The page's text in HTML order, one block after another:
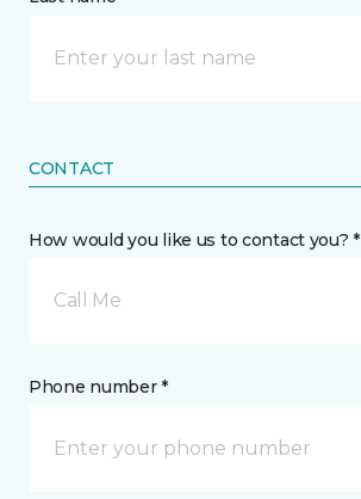
CONTACT
How would you like us to contact you? *
Call Me
Phone number *